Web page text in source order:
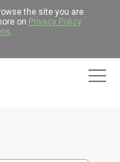
the site you are
on Privacy Policy
.